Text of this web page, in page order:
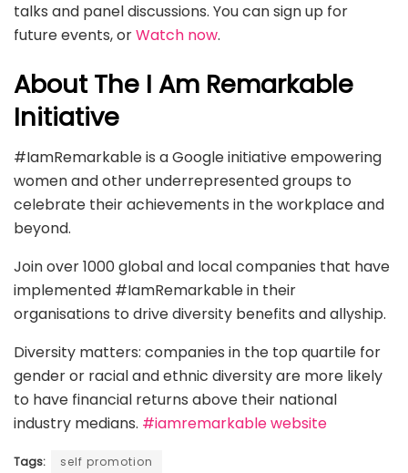
talks and panel discussions. You can sign up for
future events, orWatch now.
About The I Am Remarkable
Initiative
#IamRemarkable is a Google initiative empowering
women and other underrepresented groups to
celebrate their achievements in the workplace and
beyond.
Join over 1000 global and local companies that have
implemented #IamRemarkable in their
organisations to drive diversity benefits and allyship.
Diversity matters: companies in the top quartile for
gender or racial and ethnic diversity are more likely
to have financial returns above their national
industry medians. #iamremarkable website
Tags: self promotion